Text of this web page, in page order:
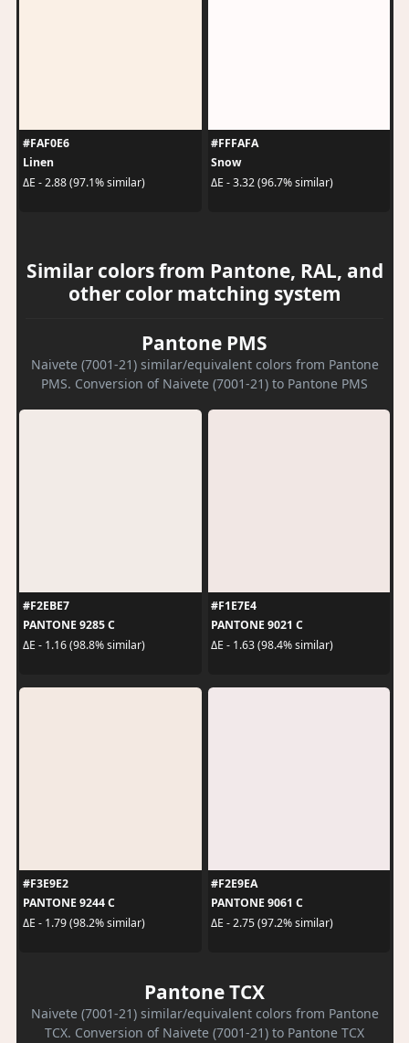
#FAF0E6
Linen
ΔE - 2.88 (97.1% similar)
#FFFAFA
Snow
ΔE - 3.32 (96.7% similar)
Similar colors from Pantone, RAL, and
other color matching system
Pantone PMS
Naivete (7001-21) similar/equivalent colors from Pantone
PMS. Conversion of Naivete (7001-21) to Pantone PMS
#F2EBE7
PANTONE 9285 C
ΔE - 1.16 (98.8% similar)
#F1E7E4
PANTONE 9021 C
ΔE - 1.63 (98.4% similar)
#F3E9E2
PANTONE 9244 C
ΔE - 1.79 (98.2% similar)
#F2E9EA
PANTONE 9061 C
ΔE - 2.75 (97.2% similar)
Pantone TCX
Naivete (7001-21) similar/equivalent colors from Pantone
TCX. Conversion of Naivete (7001-21) to Pantone TCX